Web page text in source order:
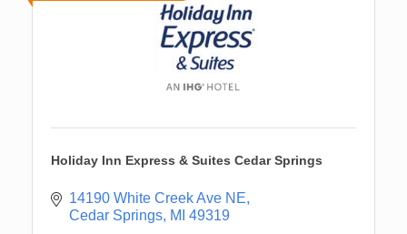
Holiday Inn Express & Suites Cedar Springs
14190 White Creek Ave NE
Cedar Springs MI 49319